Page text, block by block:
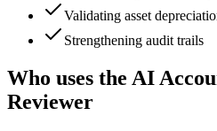
Validating asset
Strengthening audit trails
Who uses the AI
Reviewer